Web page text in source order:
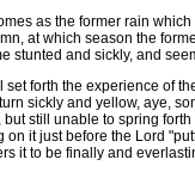
as the former rain which
at which season the
stunted and sickly, and
forth the experience of
sickly and yellow, aye,
still unable to spring
on it just before the Lord
it to be finally and